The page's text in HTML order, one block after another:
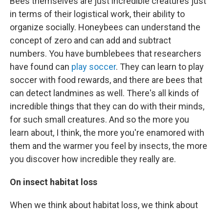
in terms of their logistical work, their ability to
organize socially. Honeybees can understand the
concept of zero and can add and subtract
numbers. You have bumblebees that researchers
have found can play soccer. They can learn to play
soccer with food rewards, and there are bees that
can detect landmines as well. There's all kinds of
incredible things that they can do with their minds,
for such small creatures. And so the more you
learn about, I think, the more you're enamored with
them and the warmer you feel by insects, the more
you discover how incredible they really are.
On insect habitat loss
When we think about habitat loss, we think about